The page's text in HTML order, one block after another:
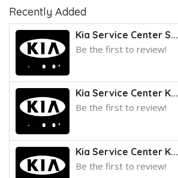
Recently Added
Kia Service Center S...
Be the first to review!
Kia Service Center K...
Be the first to review!
Kia Service Center K...
Be the first to review!